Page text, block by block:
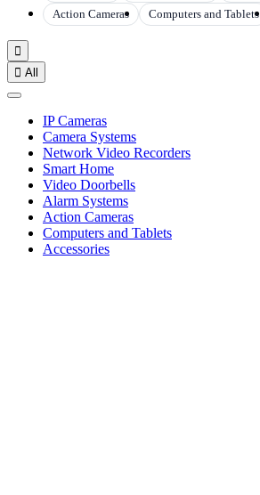
Action Cameras
Computers and Tablets

 All
IP Cameras
Camera Systems
Network Video Recorders
Smart Home
Video Doorbells
Alarm Systems
Action Cameras
Computers and Tablets
Accessories